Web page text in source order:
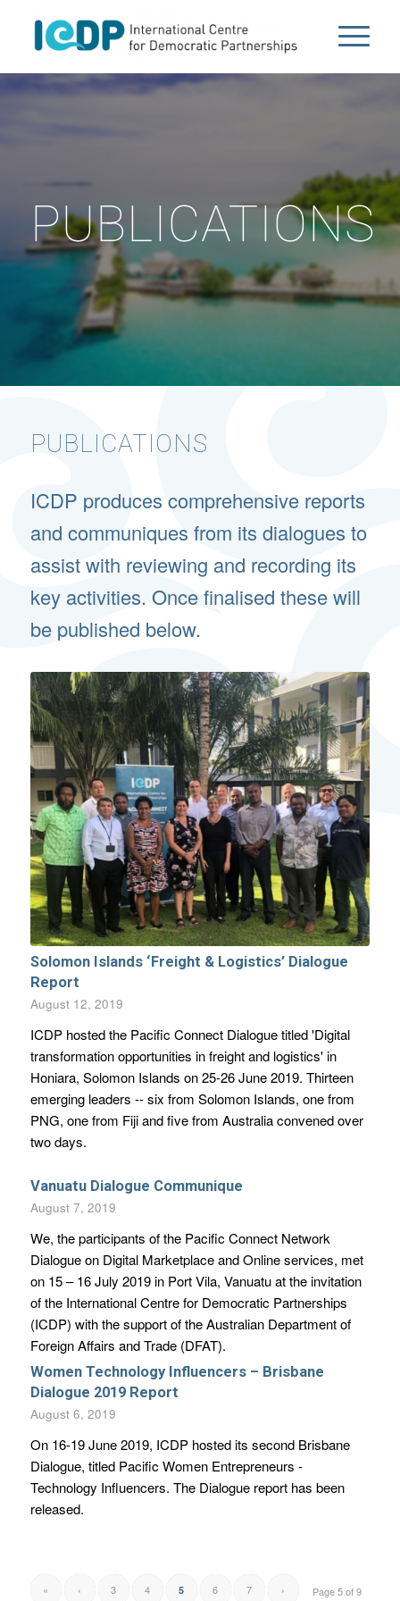
PUBLICATIONS
PUBLICATIONS
ICDP produces comprehensive reports
and communiques from its dialogues to
assist with reviewing and recording its
key activities. Once finalised these will
be published below.
Solomon Islands ‘Freight & Logistics’ Dialogue
Report
August 12, 2019
ICDP hosted the Pacific Connect Dialogue titled 'Digital
transformation opportunities in freight and logistics' in
Honiara, Solomon Islands on 25-26 June 2019. Thirteen
emerging leaders -- six from Solomon Islands, one from
PNG, one from Fiji and five from Australia convened over
two days.
Vanuatu Dialogue Communique
August 7, 2019
We, the participants of the Pacific Connect Network
Dialogue on Digital Marketplace and Online services, met
on 15 – 16 July 2019 in Port Vila, Vanuatu at the invitation
of the International Centre for Democratic Partnerships
(ICDP) with the support of the Australian Department of
Foreign Affairs and Trade (DFAT).
Women Technology Influencers – Brisbane
Dialogue 2019 Report
August 6, 2019
On 16-19 June 2019, ICDP hosted its second Brisbane
Dialogue, titled Pacific Women Entrepreneurs -
Technology Influencers. The Dialogue report has been
released.
Page 5 of 9
« ‹ 3 4 5 6 7 ›